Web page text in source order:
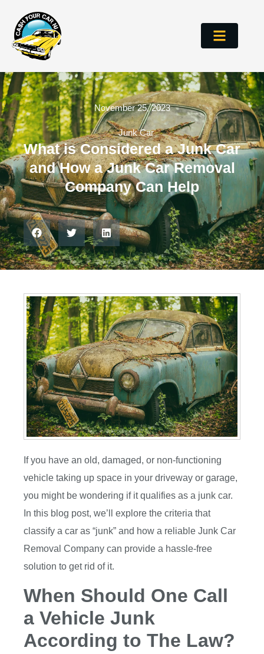
November 25, 2023
Junk Car
What is Considered a Junk Car
and How a Junk Car Removal
Company Can Help
If you have an old, damaged, or non-functioning
vehicle taking up space in your driveway or garage,
you might be wondering if it qualifies as a junk car.
In this blog post, we’ll explore the criteria that
classify a car as “junk” and how a reliable Junk Car
Removal Company can provide a hassle-free
solution to get rid of it.
When Should One Call
a Vehicle Junk
According to The Law?